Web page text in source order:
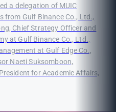
a delegation of MUIC
from Gulf Binance Co., Ltd.,
Chief Strategy Officer and
at Gulf Binance Co., Ltd.,
at Gulf Edge Co.,
Naeti Suksomboon,
for Academic Affairs,